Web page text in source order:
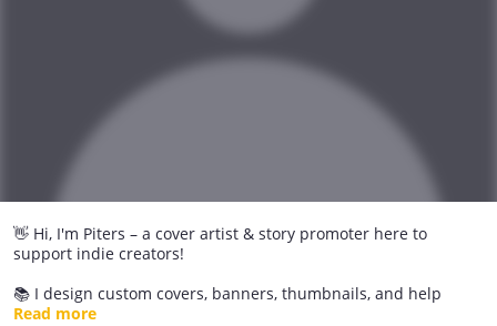
👋 Hi, I'm Piters – a cover artist & story promoter here to
support indie creators!
📚 I design custom covers, banners, thumbnails, and help
promote new or underrated Tapas stories through:
Read more